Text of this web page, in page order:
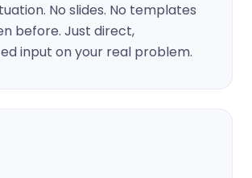
No slides. No templates
before. Just direct,
input on your real problem.